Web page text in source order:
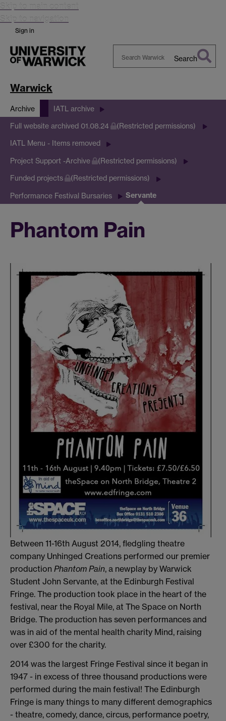
Skip to main content
Skip to navigation
Sign in
Search
Warwick
Archive IATL archive
Full website archived 01.08.24 (Restricted permissions)
IATL Menu - Items removed
Project Support -Archive (Restricted permissions)
Funded projects (Restricted permissions)
Performance Festival Bursaries Servante
Phantom Pain
Between 11-16th August 2014, fledgling theatre
company Unhinged Creations performed our premier
production Phantom Pain, a newplay by Warwick
Student John Servante, at the Edinburgh Festival
Fringe. The production took place in the heart of the
festival, near the Royal Mile, at The Space on North
Bridge. The production has seven performances and
was in aid of the mental health charity Mind, raising
over £300 for the charity.
2014 was the largest Fringe Festival since it began in
1947 - in excess of three thousand productions were
performed during the main festival! The Edinburgh
Fringe is many things to many different demographics
- theatre, comedy, dance, circus, performance poetry,